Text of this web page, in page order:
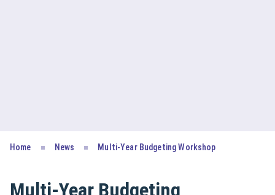
Home News Multi-Year Budgeting Workshop
Multi-Year Budgeting